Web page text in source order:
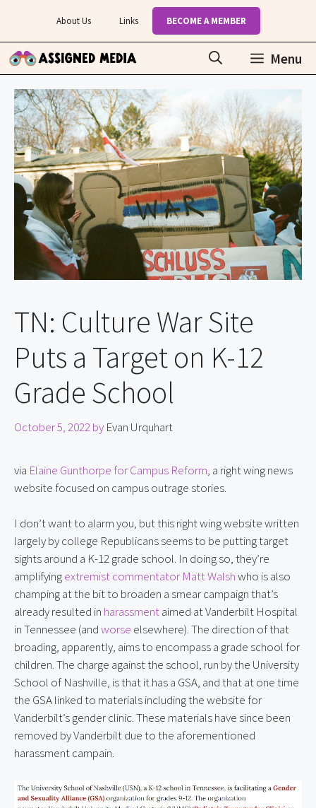
content
About Us Links BECOME A MEMBER
Menu
TN: Culture War Site
Puts a Target on K-12
Grade School
October 5, 2022by Evan Urquhart
via Elaine Gunthorpe for Campus Reform, a right wing news
website focused on campus outrage stories.
I don’t want to alarm you, but this right wing website written
largely by college Republicans seems to be putting target
sights around a K-12 grade school. In doing so, they’re
amplifying extremist commentator Matt Walsh who is also
champing at the bit to broaden a smear campaign that’s
already resulted in harassment aimed at Vanderbilt Hospital
in Tennessee (and worse elsewhere). The direction of that
broading, apparently, aims to encompass a grade school for
children. The charge against the school, run by the University
School of Nashville, is that it has a GSA, and that at one time
the GSA linked to materials including the website for
Vanderbilt’s gender clinic. These materials have since been
removed by Vanderbilt due to the aforementioned
harassment campain.